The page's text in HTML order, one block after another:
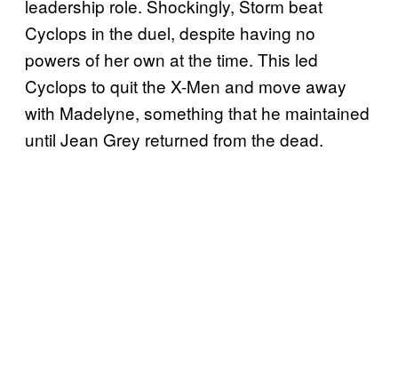
leadership role. Shockingly, Storm beat
Cyclops in the duel, despite having no
powers of her own at the time. This led
Cyclops to quit the X-Men and move away
with Madelyne, something that he maintained
until Jean Grey returned from the dead.